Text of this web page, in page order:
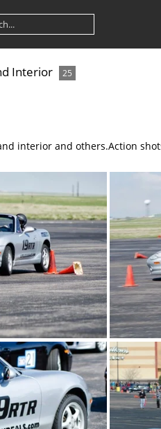
Interior 25
interior and others.Action
autox02.jpg